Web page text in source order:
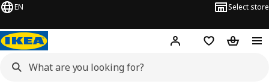
EN Select store
Hej! Log inWish list